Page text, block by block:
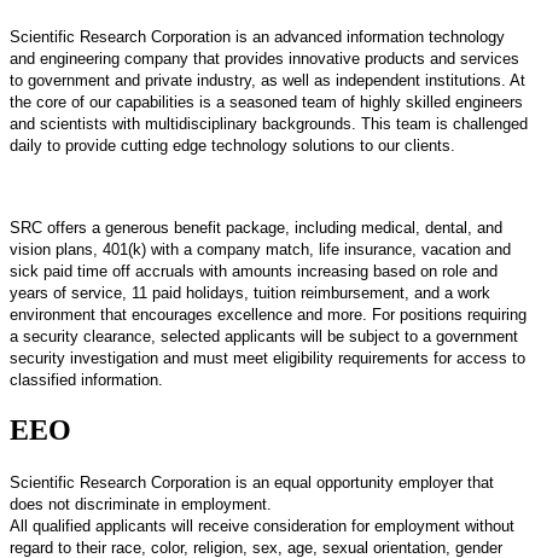
Scientific Research Corporation is an advanced information technology
and engineering company that provides innovative products and services
to government and private industry, as well as independent institutions. At
the core of our capabilities is a seasoned team of highly skilled engineers
and scientists with multidisciplinary backgrounds. This team is challenged
daily to provide cutting edge technology solutions to our clients.
SRC offers a generous benefit package, including medical, dental, and
vision plans, 401(k) with a company match, life insurance, vacation and
sick paid time off accruals with amounts increasing based on role and
years of service, 11 paid holidays, tuition reimbursement, and a work
environment that encourages excellence and more. For positions requiring
a security clearance, selected applicants will be subject to a government
security investigation and must meet eligibility requirements for access to
classified information.
EEO
Scientific Research Corporation is an equal opportunity employer that
does not discriminate in employment.
All qualified applicants will receive consideration for employment without
regard to their race, color, religion, sex, age, sexual orientation, gender